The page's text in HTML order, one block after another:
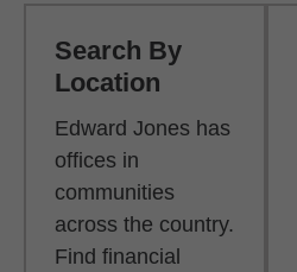
Search By
Location
Edward Jones has
offices in
communities
across the country.
Find financial